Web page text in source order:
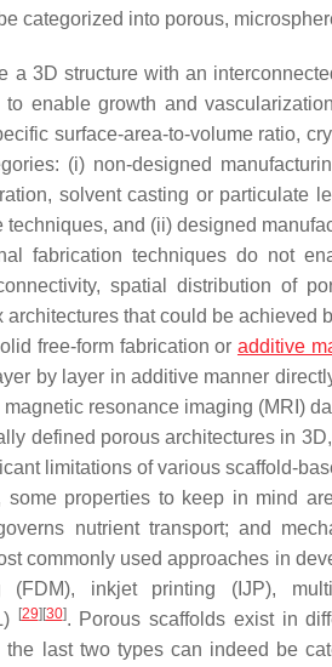
categorized into porous,
a 3D structure with an
enable growth and
surface-area-to-volume ratio,
(i) non-designed
solvent casting or particulate
techniques, and (ii)designed
fabrication techniques do not
spatial distribution of
architectures that could be
free-form fabrication or additive
by layer in additive manner
resonance imaging (MRI)
defined porous architectures in
limitations of various scaffold-
some properties to keep in mind
nutrient transport; and
commonly used approaches in
(FDM), inkjet printing (IJP),
[29] [30]. Porous scaffolds exist in
the last two types can indeed be